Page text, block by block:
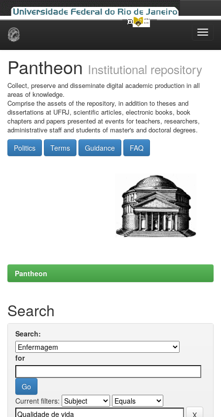
Skip
Pantheon Institutional repository
Collect, preserve and disseminate digital academic production in all
areas of knowledge.
Comprise the assets of the repository, in addition to theses and
dissertations at UFRJ, scientific articles, electronic books, book
chapters and papers presented at events for teachers, researchers,
administrative staff and students of master's and doctoral degrees.
Politics Terms Guidance FAQ
Pantheon
Search
Search:
for
Current filters: